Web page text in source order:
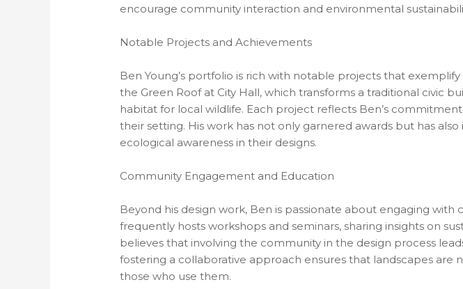
encourage community interaction and environmental
Notable Projects and Achievements
Ben Young’s portfolio is rich with notable projects that
the Green Roof at City Hall, which transforms a traditional civic
habitat for local wildlife. Each project reflects Ben’s
their setting. His work has not only garnered awards but has
ecological awareness in their designs.
Community Engagement and Education
Beyond his design work, Ben is passionate about engaging
frequently hosts workshops and seminars, sharing insights on
believes that involving the community in the design process
fostering a collaborative approach ensures that landscapes are
those who use them.